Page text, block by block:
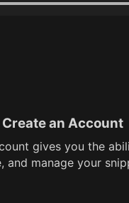
Create an Account
gives you the
and manage your